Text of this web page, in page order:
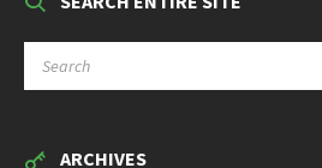
ARCHIVES